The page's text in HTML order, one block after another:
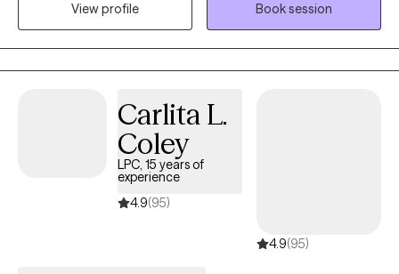
empowered to achieve your goals. I utilize a variety of
theoretical orientations including CBT, DBT, Solution-Focused
Therapy, and EMDR therapy to meet the individual needs of
each client.
View profile
Book session
Carlita L.
Coley
LPC, 15 years of
experience
4.9(95)
4.9(95)